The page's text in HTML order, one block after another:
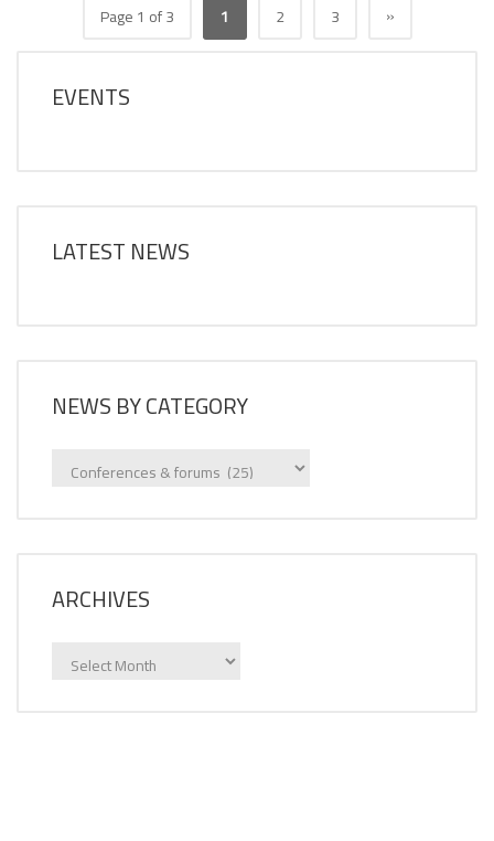
Page 1 of 3 1 2 3 »
EVENTS
LATEST NEWS
NEWS BY CATEGORY
News
ARCHIVES
Archives